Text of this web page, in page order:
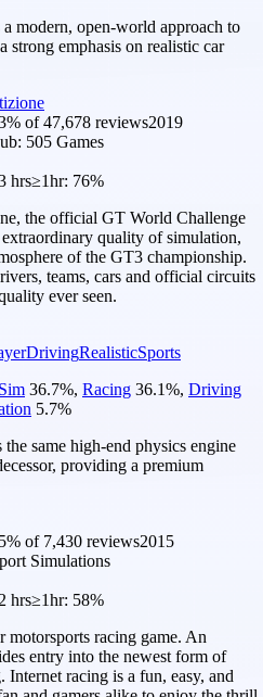
modern, open-world approach to
emphasis on realistic car
% of47,678 reviews2019
505 Games
hrs≥1hr: 76%
the official GT World Challenge
quality of simulation,
of the GT3 championship.
teams, cars and official circuits
ever seen.
DrivingRealisticSports
36.7%, Racing 36.1%, Driving
5.7%
the same high-end physics engine
providing a premium
% of 7,430 reviews2015
Simulations
hrs≥1hr: 58%
motorsports racing game. An
entry into the newest form of
Internet racing is a fun, easy, and